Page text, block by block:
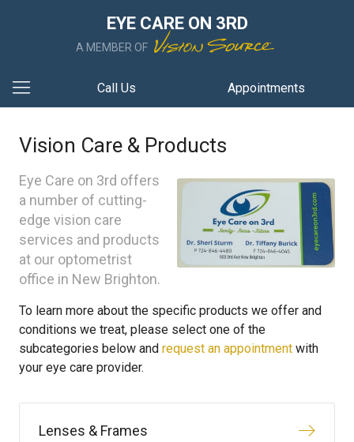
EYE CARE ON 3RD
A MEMBER OF
Call Us Appointments
Vision Care & Products
Eye Care on 3rd offers
a number of cutting-
edge vision care
services and products
at our optometrist
office in New Brighton.
To learn more about the specific products we offer and
conditions we treat, please select one of the
subcategories below and request an appointment with
your eye care provider.
Lenses & Frames